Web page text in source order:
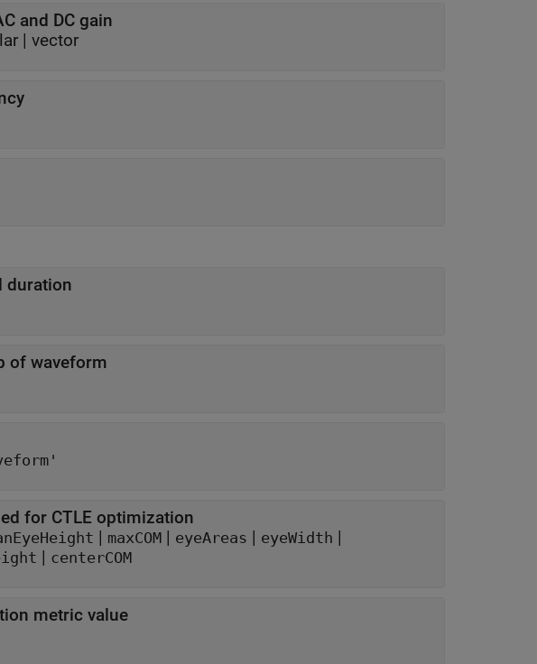
and DC gain
| vector
duration
of waveform
for CTLE optimization
| maxCOM | eyeAreas | eyeWidth |
| centerCOM
metric value